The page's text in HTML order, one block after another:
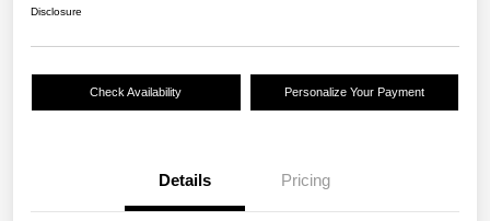
Disclosure
Check Availability Personalize Your Payment
Details Pricing